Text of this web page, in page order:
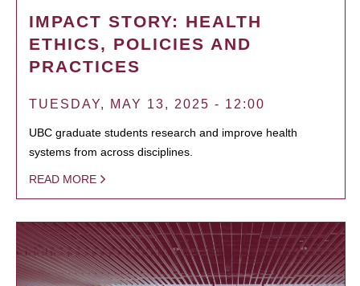
IMPACT STORY: HEALTH
ETHICS, POLICIES AND
PRACTICES
TUESDAY, MAY 13, 2025 - 12:00
UBC graduate students research and improve health
systems from across disciplines.
READ MORE